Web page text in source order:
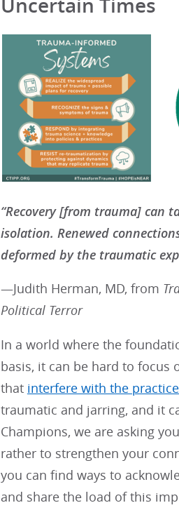
Uncertain Times
“Recovery [from trauma] can
isolation. Renewed
deformed by the traumatic
—Judith Herman, MD, from
Political Terror
In a world where the
basis, it can be hard to focus
that interfere with the
traumatic and jarring, and it
Champions, we are asking
rather to strengthen your
you can find ways to
and share the load of this